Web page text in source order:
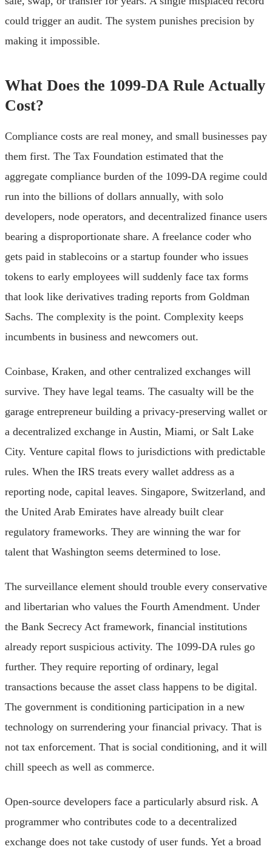
could trigger an audit. The system punishes precision by
making it impossible.
What Does the 1099-DA Rule Actually
Cost?
Compliance costs are real money, and small businesses pay
them first. The Tax Foundation estimated that the
aggregate compliance burden of the 1099-DA regime could
run into the billions of dollars annually, with solo
developers, node operators, and decentralized finance users
bearing a disproportionate share. A freelance coder who
gets paid in stablecoins or a startup founder who issues
tokens to early employees will suddenly face tax forms
that look like derivatives trading reports from Goldman
Sachs. The complexity is the point. Complexity keeps
incumbents in business and newcomers out.
Coinbase, Kraken, and other centralized exchanges will
survive. They have legal teams. The casualty will be the
garage entrepreneur building a privacy-preserving wallet or
a decentralized exchange in Austin, Miami, or Salt Lake
City. Venture capital flows to jurisdictions with predictable
rules. When the IRS treats every wallet address as a
reporting node, capital leaves. Singapore, Switzerland, and
the United Arab Emirates have already built clear
regulatory frameworks. They are winning the war for
talent that Washington seems determined to lose.
The surveillance element should trouble every conservative
and libertarian who values the Fourth Amendment. Under
the Bank Secrecy Act framework, financial institutions
already report suspicious activity. The 1099-DA rules go
further. They require reporting of ordinary, legal
transactions because the asset class happens to be digital.
The government is conditioning participation in a new
technology on surrendering your financial privacy. That is
not tax enforcement. That is social conditioning, and it will
chill speech as well as commerce.
Open-source developers face a particularly absurd risk. A
programmer who contributes code to a decentralized
exchange does not take custody of user funds. Yet a broad